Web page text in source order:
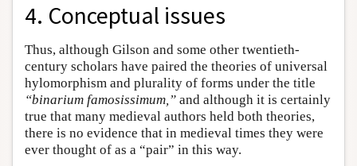
4. Conceptual issues
Thus, although Gilson and some other twentieth-
century scholars have paired the theories of universal
hylomorphism and plurality of forms under the title
“binarium famosissimum,” and although it is certainly
true that many medieval authors held both theories,
there is no evidence that in medieval times they were
ever thought of as a “pair” in this way.